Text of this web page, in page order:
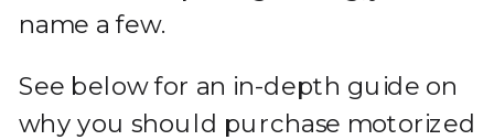
name a few.
See below for an in-depth guide on
why you should purchase motorized